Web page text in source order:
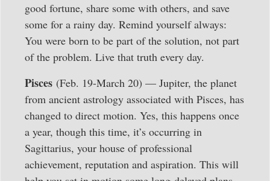
good fortune, share some with others, and save
some for a rainy day. Remind yourself always:
You were born to be part of the solution, not part
of the problem. Live that truth every day.
Pisces (Feb. 19-March 20) — Jupiter, the planet
from ancient astrology associated with Pisces, has
changed to direct motion. Yes, this happens once
a year, though this time, it’s occurring in
Sagittarius, your house of professional
achievement, reputation and aspiration. This will